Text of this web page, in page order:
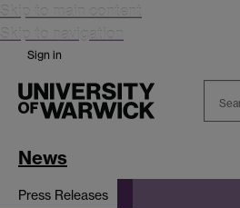
Skip to main content
Skip to navigation
Sign in
News
Press Releases